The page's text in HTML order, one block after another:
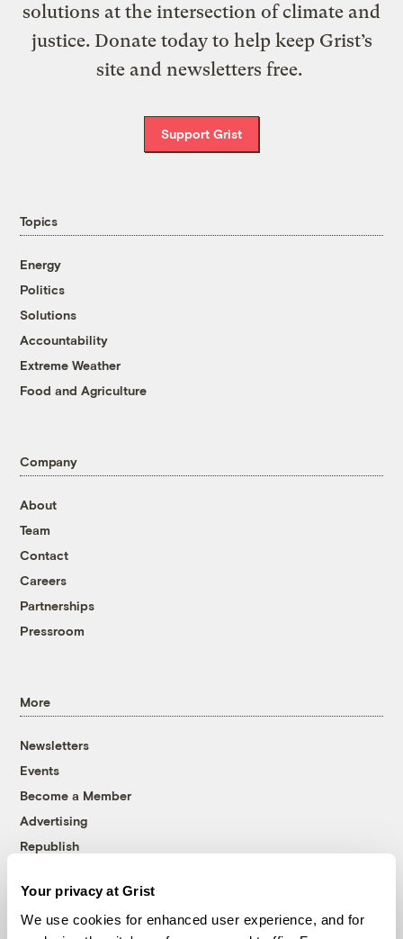
Your privacy at Grist
We use cookies for enhanced user experience, and for
solutions at the intersection of climate and
justice. Donate today to help keep Grist’s
site and newsletters free.
Support Grist
Topics
Energy
Politics
Solutions
Accountability
Extreme Weather
Food and Agriculture
Company
About
Team
Contact
Careers
Partnerships
Pressroom
More
Newsletters
Events
Become a Member
Advertising
Republish